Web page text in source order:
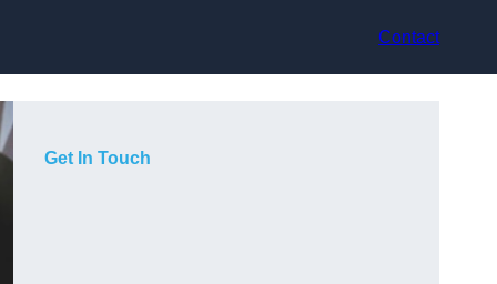
Contact
Get In Touch